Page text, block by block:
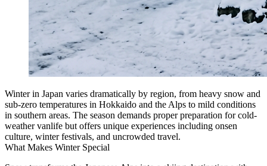
Winter in Japan varies dramatically by region, from heavy snow and
sub-zero temperatures in Hokkaido and the Alps to mild conditions
in southern areas. The season demands proper preparation for cold-
weather vanlife but offers unique experiences including onsen
culture, winter festivals, and uncrowded travel.
What Makes Winter Special